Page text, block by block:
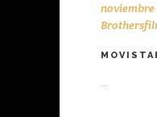
noviembre
...